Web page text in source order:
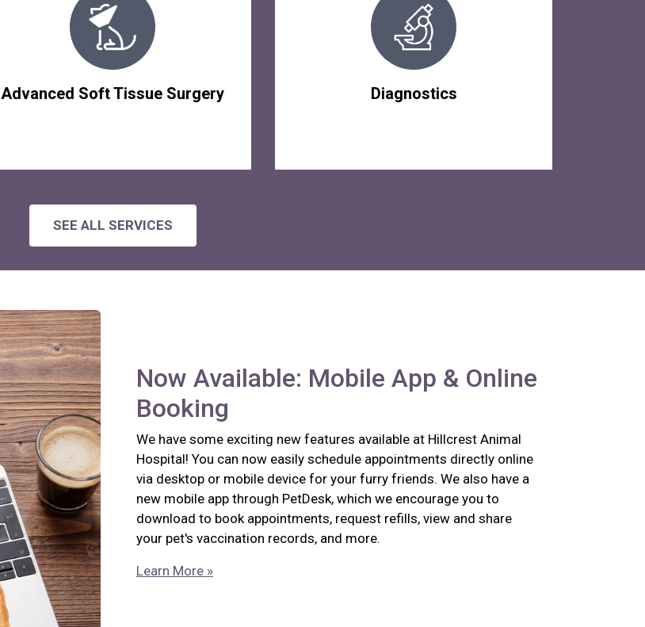
Advanced Soft Tissue Surgery Diagnostics
SEE ALL SERVICES
Now Available: Mobile App & Online
Booking
We have some exciting new features available at Hillcrest Animal
Hospital! You can now easily schedule appointments directly online
via desktop or mobile device for your furry friends. We also have a
new mobile app through PetDesk, which we encourage you to
download to book appointments, request refills, view and share
your pet's vaccination records, and more.
Learn More »